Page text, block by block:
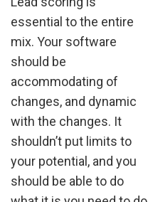
essential to the entire
mix. Your software
should be
accommodating of
changes, and dynamic
with the changes. It
shouldn’t put limits to
your potential, and you
should be able to do